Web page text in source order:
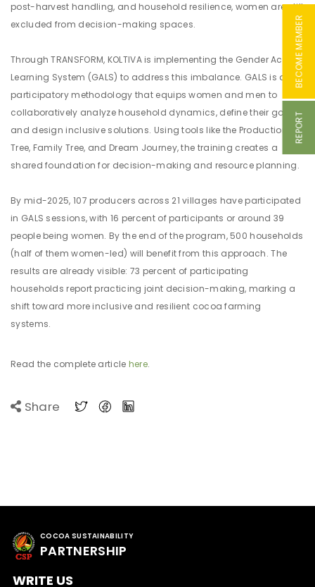
post-harvest handling, and household resilience, women are still
excluded from decision-making spaces.
Through TRANSFORM, KOLTIVA is implementing the Gender Action
Learning System (GALS) to address this imbalance. GALS is a
participatory methodology that equips women and men to
collaboratively analyze household dynamics, define their goals,
and design inclusive solutions. Using tools like the Production
Tree, Family Tree, and Dream Journey, the training creates a
shared foundation for decision-making and resource planning.
By mid-2025, 107 producers across 21 villages have participated
in GALS sessions, with 16 percent of participants or around 39
people being women. By the end of the program, 500 households
(half of them women-led) will benefit from this approach. The
results are already visible: 73 percent of participating
households report practicing joint decision-making, marking a
shift toward more inclusive and resilient cocoa farming
systems.
Read the complete article here.
Share
COCOA SUSTAINABILITY
PARTNERSHIP
WRITE US
REPORT
BECOME MEMBER